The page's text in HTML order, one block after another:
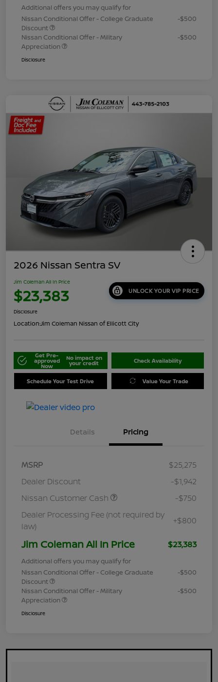
Additional offers you may qualify for
Nissan Conditional Offer - College Graduate
Discount
-$500
Nissan Conditional Offer - Military
Appreciation
-$500
Disclosure
2026 Nissan Sentra SV
Jim Coleman All In Price
$23,383 UNLOCK YOUR VIP PRICE
Disclosure
Location:Jim Coleman Nissan of Ellicott City
Get Pre-
approved
Now
No impact on
your credit Check Availability
Schedule Your Test Drive Value Your Trade
Details Pricing
MSRP
$25,275
Dealer Discount
-$1,942
Nissan Customer Cash
-$750
Dealer Processing Fee (not required by
law)
+$800
Jim Coleman All In Price $23,383
Additional offers you may qualify for
Nissan Conditional Offer - College Graduate
Discount
-$500
Nissan Conditional Offer - Military
Appreciation
-$500
Disclosure